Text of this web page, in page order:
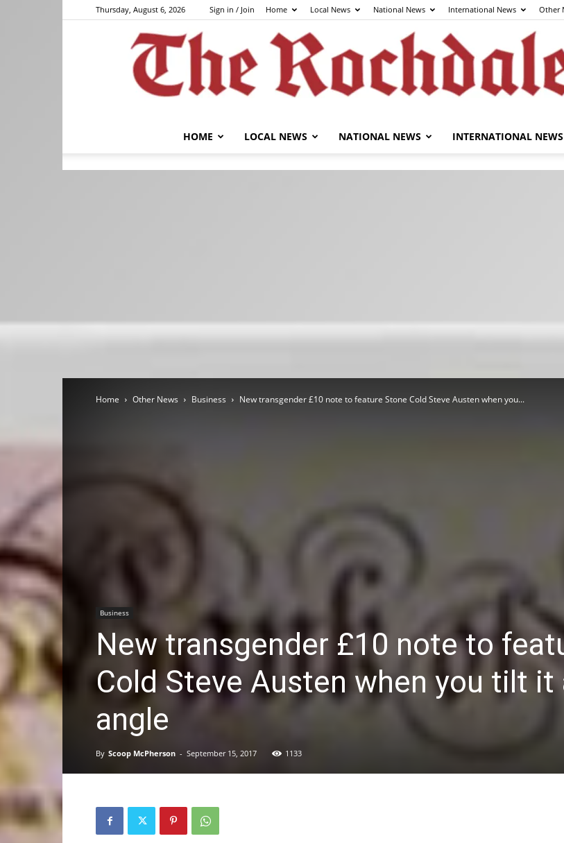
Thursday, August 6, 2026 Sign in / Join Home Local News National News International News Other
HOME LOCAL NEWS NATIONAL NEWS INTERNATIONAL NEWS
Home Other News Business New transgender £10 note to feature Stone Cold Steve Austen when you...
Business
New transgender £10 note to
Cold Steve Austen when you tilt it
angle
By Scoop McPherson - September 15, 2017 1133